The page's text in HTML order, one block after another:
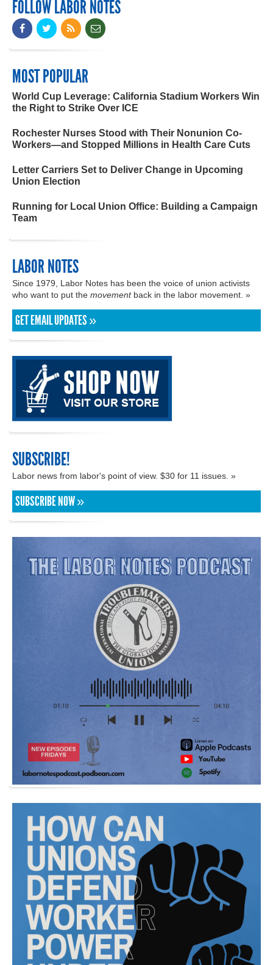
FOLLOW LABOR NOTES
MOST POPULAR
World Cup Leverage: California Stadium Workers Win
the Right to Strike Over ICE
Rochester Nurses Stood with Their Nonunion Co-
Workers—and Stopped Millions in Health Care Cuts
Letter Carriers Set to Deliver Change in Upcoming
Union Election
Running for Local Union Office: Building a Campaign
Team
LABOR NOTES
Since 1979, Labor Notes has been the voice of union activists
who want to put the movementback in the labor movement. »
GET EMAIL UPDATES »
SUBSCRIBE!
Labor news from labor's point of view. $30 for 11 issues. »
SUBSCRIBE NOW »